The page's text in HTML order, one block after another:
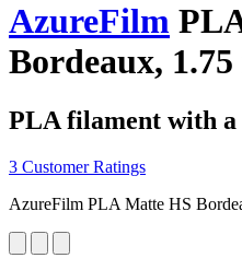
AzureFilm
Bordeaux,
PLA filament with a
3 Customer Ratings
AzureFilm PLA Matte HS